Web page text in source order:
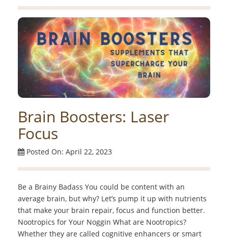
Brain Boosters: Laser
Focus
Posted On: April 22, 2023
Be a Brainy Badass You could be content with an
average brain, but why? Let’s pump it up with nutrients
that make your brain repair, focus and function better.
Nootropics for Your Noggin What are Nootropics?
Whether they are called cognitive enhancers or smart